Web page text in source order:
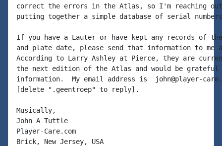
correct the errors in the Atlas, so I'm reaching
putting together a simple database of serial
If you have a Lauter or have kept any records of
and plate date, please send that information to me
According to Larry Ashley at Pierce, they are
the next edition of the Atlas and would be
information.  My email address is  john@player-
[delete ".geentroep" to reply].
Musically,
John A Tuttle
Player-Care.com
Brick, New Jersey, USA